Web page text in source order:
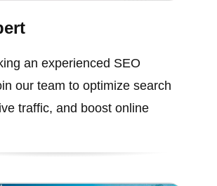
an experienced SEO
our team to optimize search
traffic, and boost online